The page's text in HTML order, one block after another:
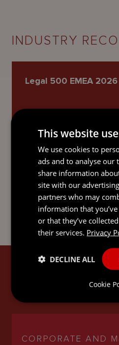
INDUSTRY
Legal 500 EMEA 2026
Ranked as a Next
Recommended Lawyer
Finance and Capital
JAN'S
CORPORATE AND
This website
We use cookies to
ads and to analyse our
share information
site with our
partners who may
information that
or that they’ve
their services. Privacy
DECLINE ALL
Cookie